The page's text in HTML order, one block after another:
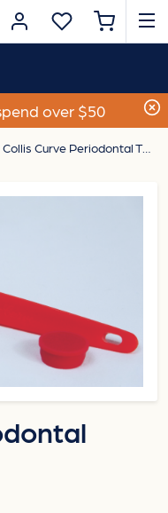
over $50
Collis Curve Periodontal Toothbrush